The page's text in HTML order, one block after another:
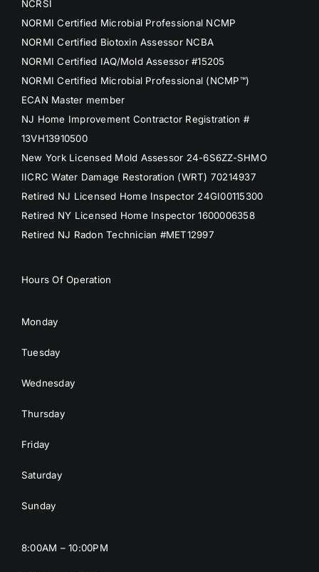
NCRSI
NORMI Certified Microbial Professional NCMP
NORMI Certified Biotoxin Assessor NCBA
NORMI Certified IAQ/Mold Assessor #15205
NORMI Certified Microbial Professional (NCMP™)
ECAN Master member
NJ Home Improvement Contractor Registration #
13VH13910500
New York Licensed Mold Assessor 24-6S6ZZ-SHMO
IICRC Water Damage Restoration (WRT) 70214937
Retired NJ Licensed Home Inspector 24GI00115300
Retired NY Licensed Home Inspector 1600006358
Retired NJ Radon Technician #MET12997
Hours Of Operation
Monday
Tuesday
Wednesday
Thursday
Friday
Saturday
Sunday
8:00AM – 10:00PM